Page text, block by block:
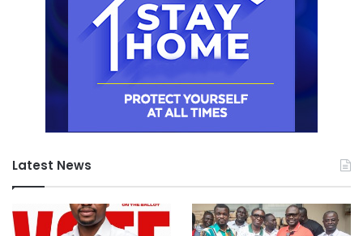
Latest News